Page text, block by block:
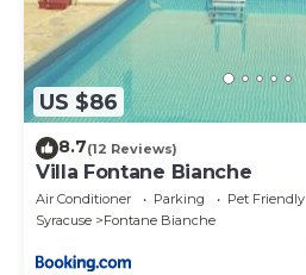
US $86
8.7(12 Reviews)
Villa Fontane Bianche
Air Conditioner Parking
Pet Friendly
Syracuse
Fontane Bianche